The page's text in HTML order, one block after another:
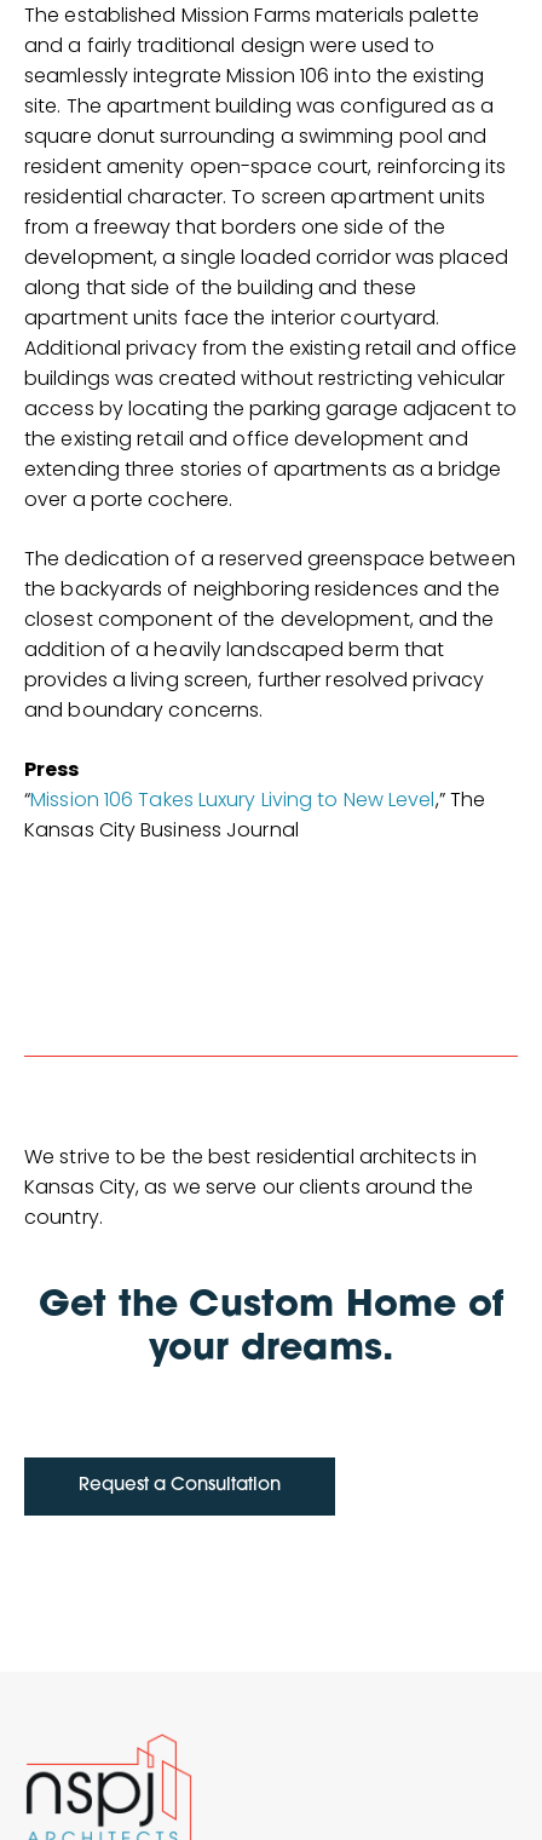
The established Mission Farms materials palette
and a fairly traditional design were used to
seamlessly integrate Mission 106 into the existing
site. The apartment building was configured as a
square donut surrounding a swimming pool and
resident amenity open-space court, reinforcing its
residential character. To screen apartment units
from a freeway that borders one side of the
development, a single loaded corridor was placed
along that side of the building and these
apartment units face the interior courtyard.
Additional privacy from the existing retail and office
buildings was created without restricting vehicular
access by locating the parking garage adjacent to
the existing retail and office development and
extending three stories of apartments as a bridge
over a porte cochere.
The dedication of a reserved greenspace between
the backyards of neighboring residences and the
closest component of the development, and the
addition of a heavily landscaped berm that
provides a living screen, further resolved privacy
and boundary concerns.
Press
“Mission 106 Takes Luxury Living to New Level,” The
Kansas City Business Journal
We strive to be the best residential architects in
Kansas City, as we serve our clients around the
country.
Get the Custom Home of
your dreams.
Request a Consultation